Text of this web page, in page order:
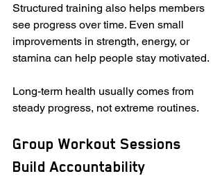
Structured training also helps members
see progress over time. Even small
improvements in strength, energy, or
stamina can help people stay motivated.
Long-term health usually comes from
steady progress, not extreme routines.
Group Workout Sessions
Build Accountability